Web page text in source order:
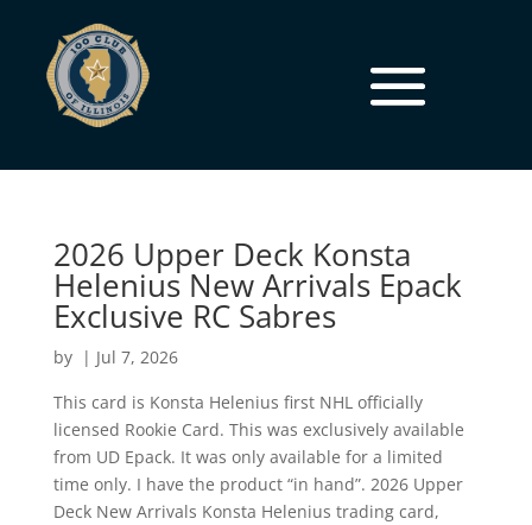
2026 Upper Deck Konsta
Helenius New Arrivals Epack
Exclusive RC Sabres
by | Jul 7, 2026
This card is Konsta Helenius first NHL officially
licensed Rookie Card. This was exclusively available
from UD Epack. It was only available for a limited
time only. I have the product “in hand”. 2026 Upper
Deck New Arrivals Konsta Helenius trading card,